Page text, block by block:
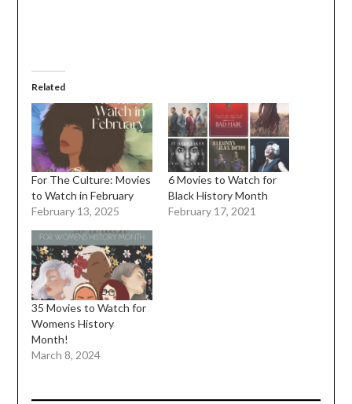
Related
For The Culture: Movies
to Watch in February
February 13, 2025
6 Movies to Watch for
Black History Month
February 17, 2021
35 Movies to Watch for
Womens History
Month!
March 8, 2024